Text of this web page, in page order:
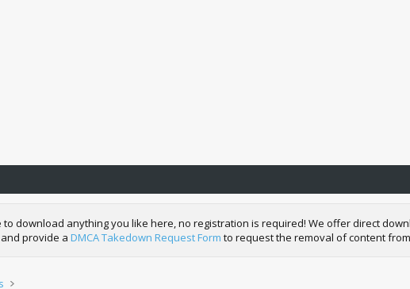
download anything you like here, no registration is required! We offer direct
provide a DMCA Takedown Request Form to request the removal of content